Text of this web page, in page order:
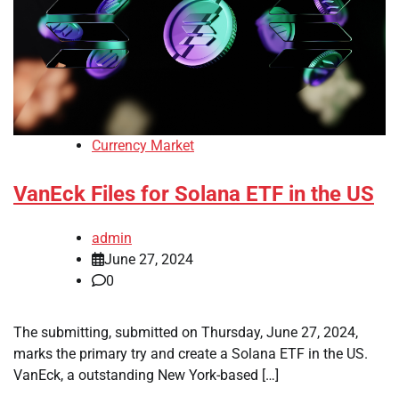
Currency Market
VanEck Files for Solana ETF in the US
admin
June 27, 2024
0
The submitting, submitted on Thursday, June 27, 2024,
marks the primary try and create a Solana ETF in the US.
VanEck, a outstanding New York-based […]